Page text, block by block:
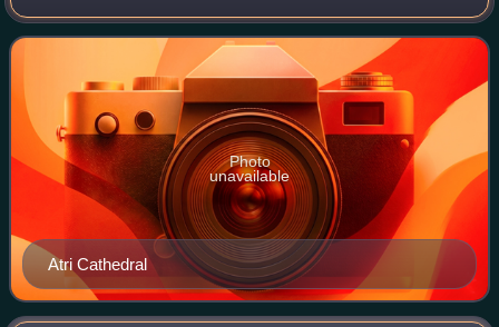
by American writer Henry Wadsworth Longfellow. Its name
is the origin of the
Atri Cathedral
Photo
unavailable